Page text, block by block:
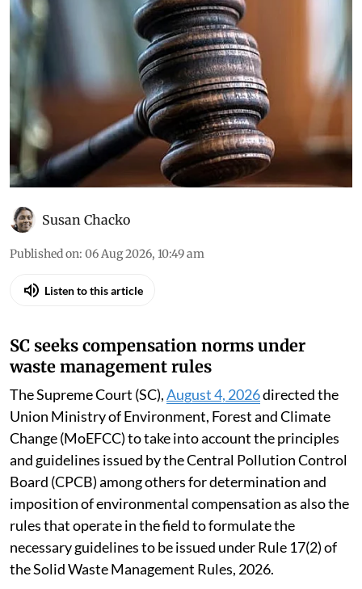
Susan Chacko
Published on: 06 Aug 2026, 10:49 am
Listen to this article
SC seeks compensation norms under
waste management rules
The Supreme Court (SC),August 4, 2026directed the
Union Ministry of Environment, Forest and Climate
Change (MoEFCC) to take into account the principles
and guidelines issued by the Central Pollution Control
Board (CPCB) among others for determination and
imposition of environmental compensation as also the
rules that operate in the field to formulate the
necessary guidelines to be issued under Rule 17(2) of
the Solid Waste Management Rules, 2026.